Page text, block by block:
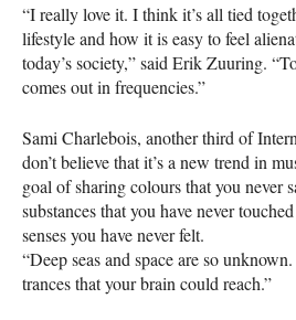
“I really love it. I think it’s all tied
lifestyle and how it is easy to feel
today’s society,” said Erik Zuuring.
comes out in frequencies.”
Sami Charlebois, another third of
don’t believe that it’s a new trend in
goal of sharing colours that you never
substances that you have never
senses you have never felt.
“Deep seas and space are so
trances that your brain could reach.”